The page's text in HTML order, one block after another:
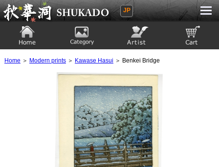
Ukiyoe Gallery SHUKADO
JP
Home ＞ Modern prints＞ Kawase Hasui ＞ Benkei Bridge